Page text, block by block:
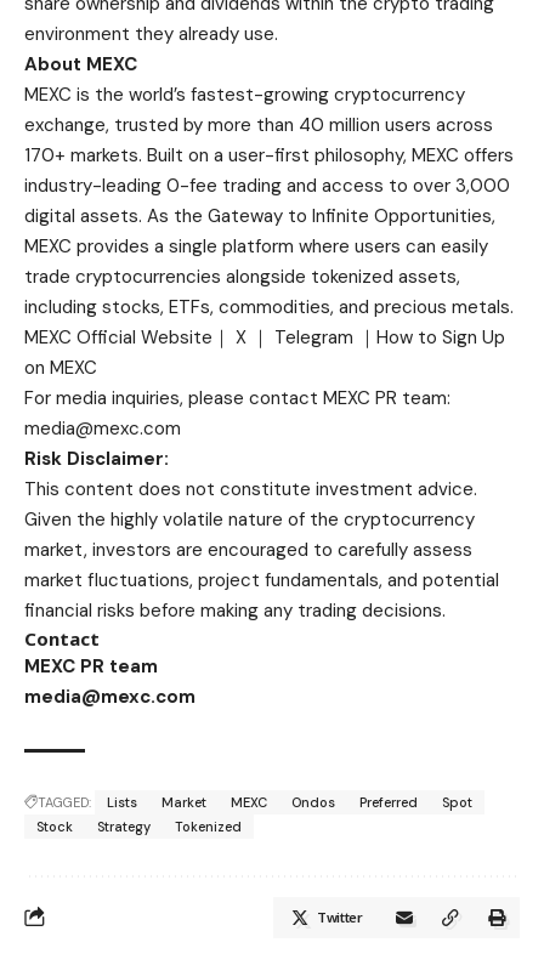
environment they already use.
About MEXC
MEXC is the world’s fastest-growing cryptocurrency
exchange, trusted by more than 40 million users across
170+ markets. Built on a user-first philosophy, MEXC offers
industry-leading 0-fee trading and access to over 3,000
digital assets. As the Gateway to Infinite Opportunities,
MEXC provides a single platform where users can easily
trade cryptocurrencies alongside tokenized assets,
including stocks, ETFs, commodities, and precious metals.
MEXC Official Website ｜ X ｜ Telegram ｜ How to Sign Up
on MEXC
For media inquiries, please contact MEXC PR team:
media@mexc.com
Risk Disclaimer:
This content does not constitute investment advice.
Given the highly volatile nature of the cryptocurrency
market, investors are encouraged to carefully assess
market fluctuations, project fundamentals, and potential
financial risks before making any trading decisions.
Contact
MEXC PR team
media@mexc.com
TAGGED: Lists Market MEXC Ondos Preferred
Spot
Stock
Strategy Tokenized
Twitter